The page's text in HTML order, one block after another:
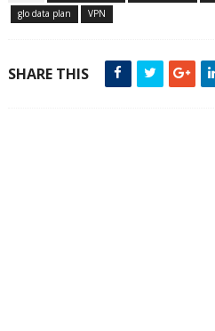
glo data plan
VPN
SHARE THIS